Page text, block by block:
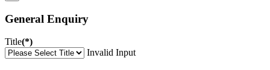
General Enquiry
Title(*)
Invalid Input